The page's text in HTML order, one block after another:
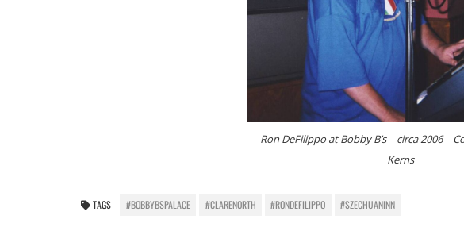
Ron DeFilippo at Bobby B’s – circa 2006 –
Kerns
TAGS #BOBBYBSPALACE #CLARENORTH #RONDEFILIPPO #SZECHUANINN